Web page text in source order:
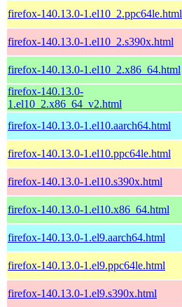
firefox-140.13.0-1.el10_2.ppc64le.html
firefox-140.13.0-1.el10_2.s390x.html
firefox-140.13.0-1.el10_2.x86_64.html
firefox-140.13.0-
1.el10_2.x86_64_v2.html
firefox-140.13.0-1.el10.aarch64.html
firefox-140.13.0-1.el10.ppc64le.html
firefox-140.13.0-1.el10.s390x.html
firefox-140.13.0-1.el10.x86_64.html
firefox-140.13.0-1.el9.aarch64.html
firefox-140.13.0-1.el9.ppc64le.html
firefox-140.13.0-1.el9.s390x.html